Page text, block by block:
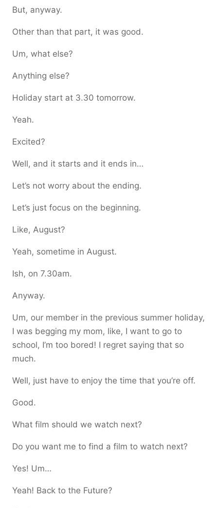
But, anyway.
Other than that part, it was good.
Um, what else?
Anything else?
Holiday start at 3.30 tomorrow.
Yeah.
Excited?
Well, and it starts and it ends in…
Let’s not worry about the ending.
Let’s just focus on the beginning.
Like, August?
Yeah, sometime in August.
Ish, on 7.30am.
Anyway.
Um, our member in the previous summer holiday,
I was begging my mom, like, I want to go to
school, I’m too bored! I regret saying that so
much.
Well, just have to enjoy the time that you’re off.
Good.
What film should we watch next?
Do you want me to find a film to watch next?
Yes! Um…
Yeah! Back to the Future?